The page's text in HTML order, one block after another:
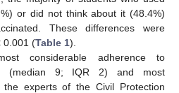
or did not think about it (48.4%)
These differences were
0.001 (Table 1).
considerable adherence to
(median 9; IQR 2) and most
the experts of the Civil Protection